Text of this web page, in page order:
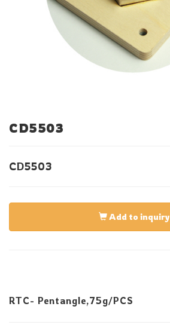
CD5503
CD5503
Add to inquiry
RTC- Pentangle,75g/PCS